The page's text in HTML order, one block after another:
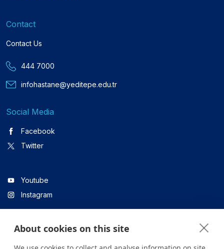
Contact
Contact Us
444 7000
infohastane@yeditepe.edu.tr
Social Media
Facebook
Twitter
Youtube
Instagram
Linkedin
About cookies on this site